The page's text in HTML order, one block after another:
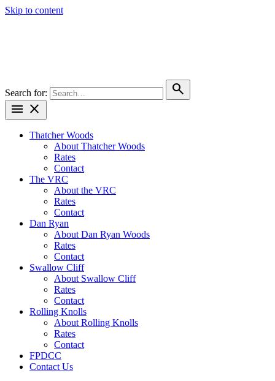
Skip to content
Search for:
search
menu close
Thatcher Woods
About Thatcher Woods
Rates
Contact
The VRC
About the VRC
Rates
Contact
Dan Ryan
About Dan Ryan Woods
Rates
Contact
Swallow Cliff
About Swallow Cliff
Rates
Contact
Rolling Knolls
About Rolling Knolls
Rates
Contact
FPDCC
Contact Us